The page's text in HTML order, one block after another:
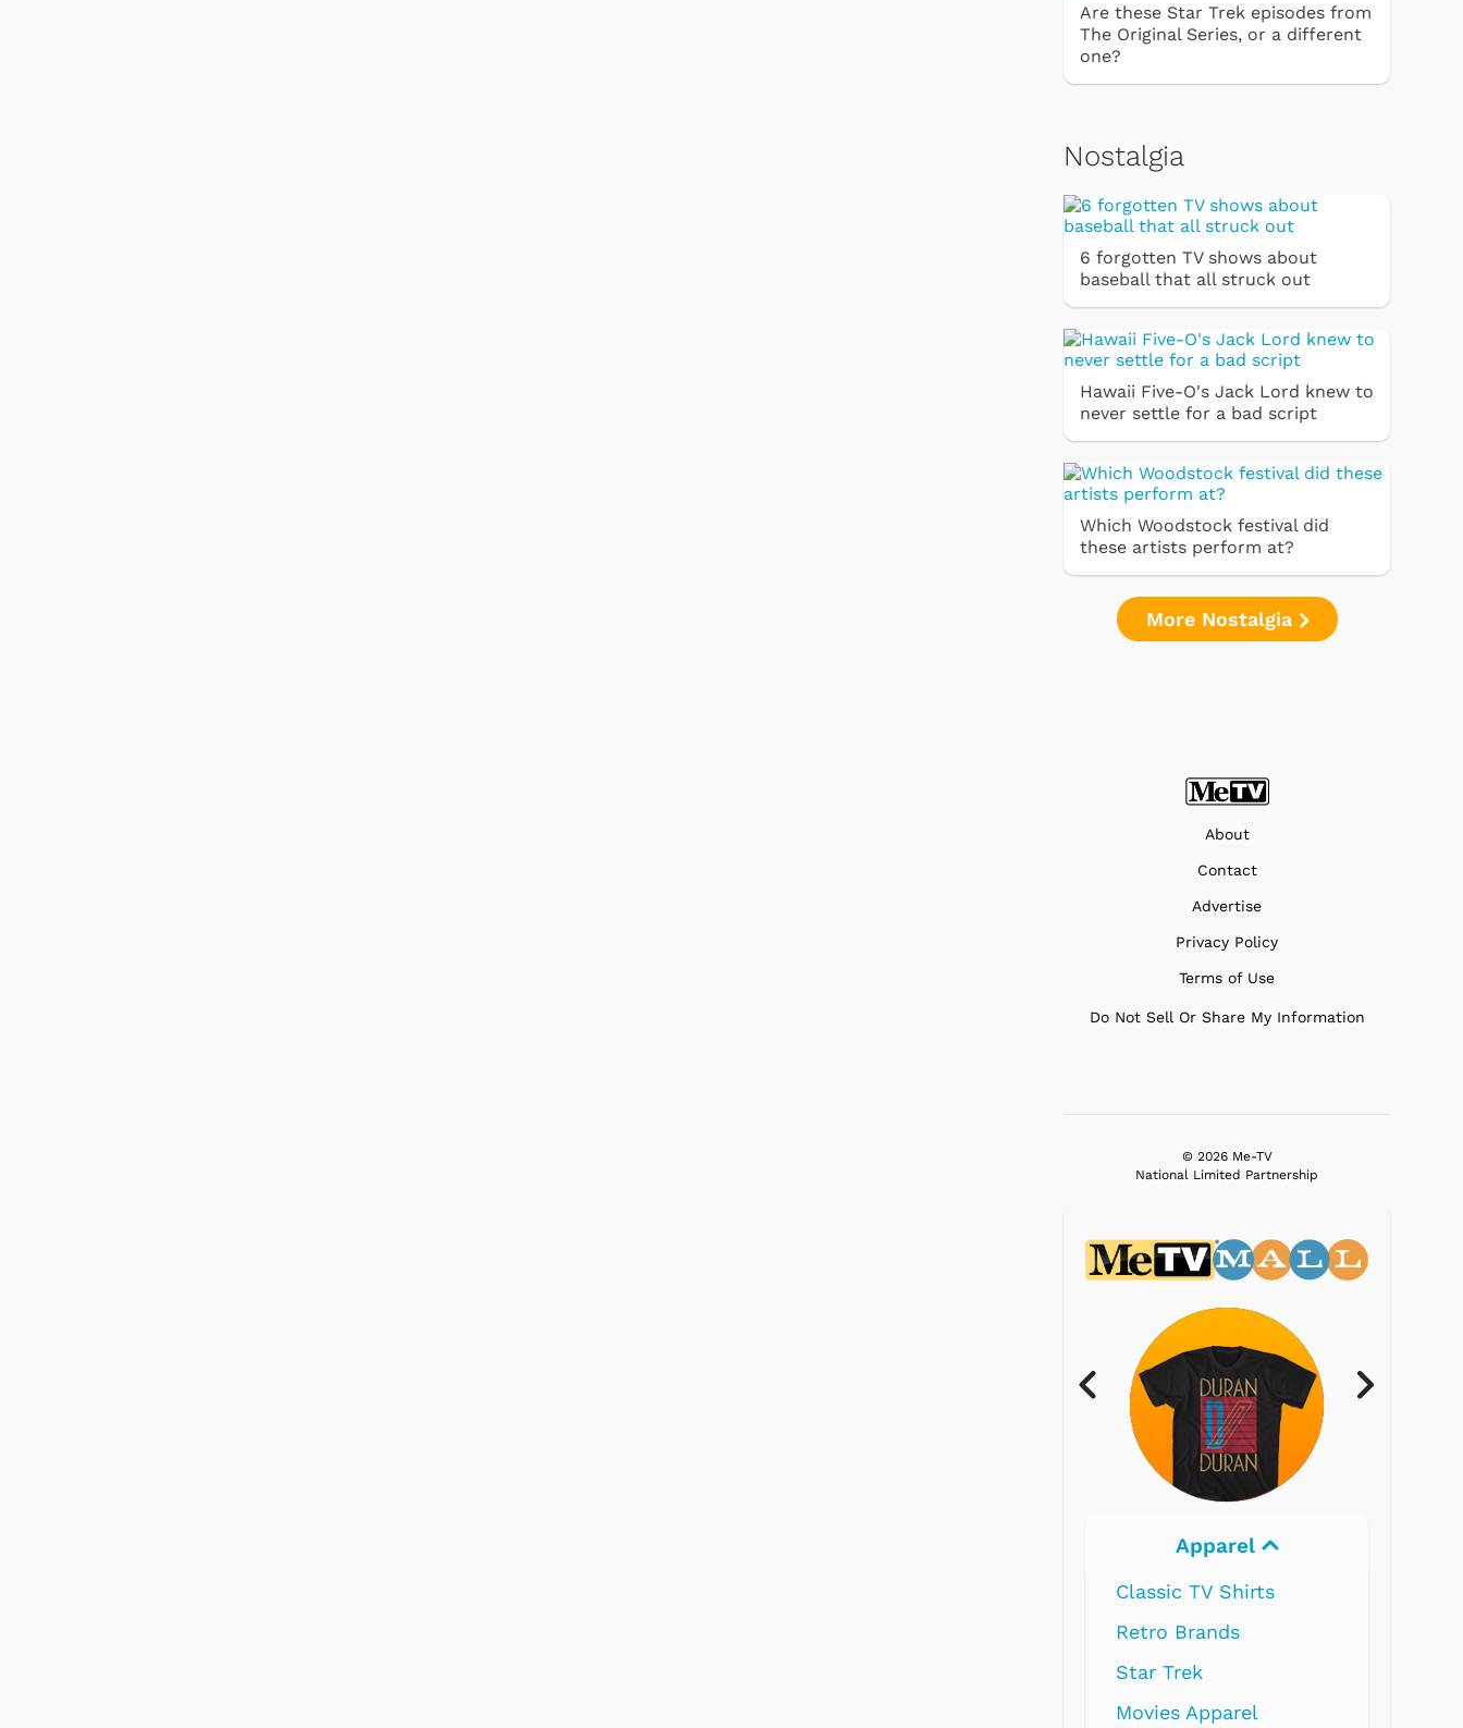
Are these Star Trek episodes from
The Original Series, or a different
one?
Nostalgia
6 forgotten TV shows about
baseball that all struck out
Hawaii Five-O's Jack Lord knew to
never settle for a bad script
Which Woodstock festival did
these artists perform at?
More Nostalgia
About
Contact
Advertise
Privacy Policy
Terms of Use
Do Not Sell Or Share My Information
© 2026 Me-TV
National Limited Partnership